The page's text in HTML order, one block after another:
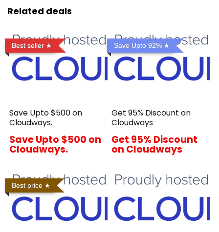
Related deals
Best seller
Save Upto $500 on
Cloudways.
Save Upto $500 on
Cloudways.
Save Upto 92%
Get 95% Discount on
Cloudways
Get 95% Discount
on Cloudways
Best price